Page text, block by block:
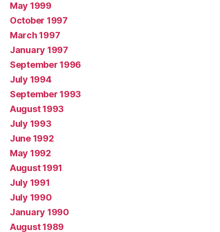
May 1999
October 1997
March 1997
January 1997
September 1996
July 1994
September 1993
August 1993
July 1993
June 1992
May 1992
August 1991
July 1991
July 1990
January 1990
August 1989